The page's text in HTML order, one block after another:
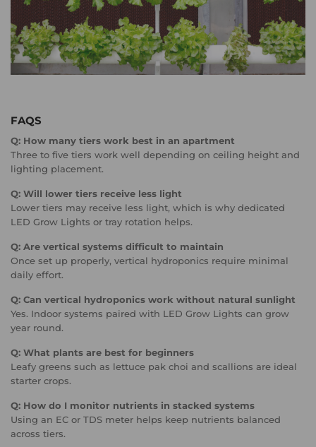
FAQS
Q: How many tiers work best in an apartment
Three to five tiers work well depending on ceiling height and
lighting placement.
Q: Will lower tiers receive less light
Lower tiers may receive less light, which is why dedicated
LED Grow Lights or tray rotation helps.
Q: Are vertical systems difficult to maintain
Once set up properly, vertical hydroponics require minimal
daily effort.
Q: Can vertical hydroponics work without natural sunlight
Yes. Indoor systems paired with LED Grow Lights can grow
year round.
Q: What plants are best for beginners
Leafy greens such as lettuce pak choi and scallions are ideal
starter crops.
Q: How do I monitor nutrients in stacked systems
Using an EC or TDS meter helps keep nutrients balanced
across tiers.